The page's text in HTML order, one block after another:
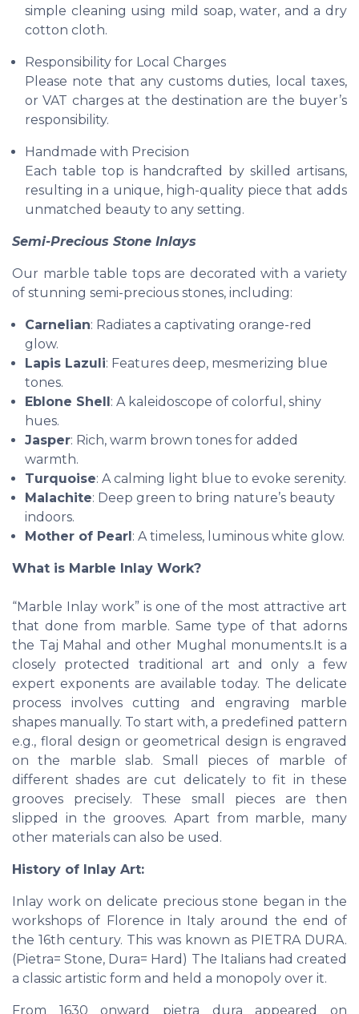
simple cleaning using mild soap, water, and a dry
cotton cloth.
Responsibility for Local Charges
Please note that any customs duties, local taxes,
or VAT charges at the destination are the buyer’s
responsibility.
Handmade with Precision
Each table top is handcrafted by skilled artisans,
resulting in a unique, high-quality piece that adds
unmatched beauty to any setting.
Semi-Precious Stone Inlays
Our marble table tops are decorated with a variety
of stunning semi-precious stones, including:
Carnelian: Radiates a captivating orange-red
glow.
Lapis Lazuli: Features deep, mesmerizing blue
tones.
Eblone Shell: A kaleidoscope of colorful, shiny
hues.
Jasper: Rich, warm brown tones for added
warmth.
Turquoise: A calming light blue to evoke serenity.
Malachite: Deep green to bring nature’s beauty
indoors.
Mother of Pearl: A timeless, luminous white glow.
What is Marble Inlay Work?
“Marble Inlay work” is one of the most attractive art
that done from marble. Same type of that adorns
the Taj Mahal and other Mughal monuments.It is a
closely protected traditional art and only a few
expert exponents are available today. The delicate
process involves cutting and engraving marble
shapes manually. To start with, a predefined pattern
e.g., floral design or geometrical design is engraved
on the marble slab. Small pieces of marble of
different shades are cut delicately to fit in these
grooves precisely. These small pieces are then
slipped in the grooves. Apart from marble, many
other materials can also be used.
History of Inlay Art:
Inlay work on delicate precious stone began in the
workshops of Florence in Italy around the end of
the 16th century. This was known as PIETRA DURA.
(Pietra= Stone, Dura= Hard) The Italians had created
a classic artistic form and held a monopoly over it.
From 1630 onward pietra dura appeared on